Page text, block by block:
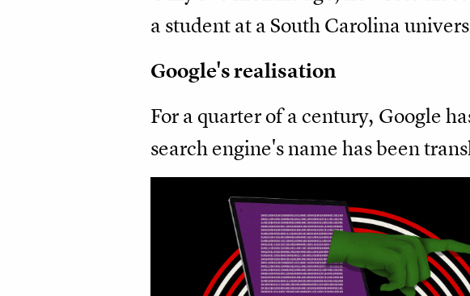
a student at a South Carolina
Google's realisation
For a quarter of a century, Google
search engine's name has been